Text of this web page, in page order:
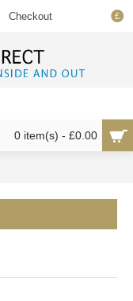
£
Checkout
0 item(s) - £0.00